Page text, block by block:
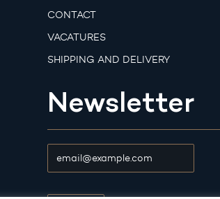
CONTACT
VACATURES
SHIPPING AND DELIVERY
Newsletter